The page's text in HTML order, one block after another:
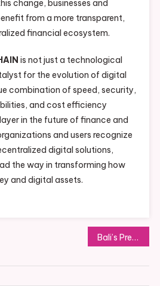
change, businesses and
from a more transparent,
financial ecosystem.
is not just a technological
for the evolution of digital
combination of speed, security,
and cost efficiency
in the future of finance and
and users recognize
digital solutions,
the way in transforming how
and digital assets.
Bali’s Premium Event Rental Solutions for Furniture, Tableware, Linens, and Décor